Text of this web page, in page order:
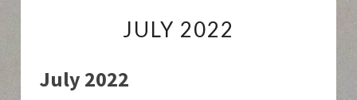
2022
JULY 2022
July 2022